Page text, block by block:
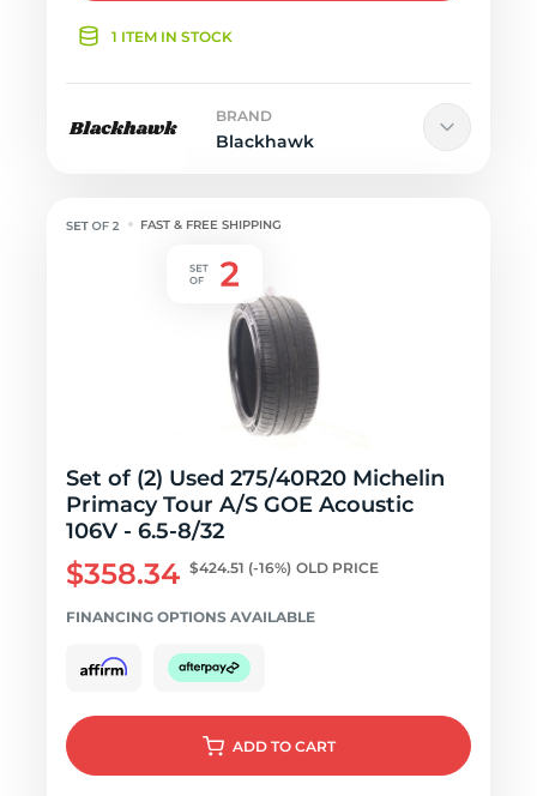
1 ITEM IN STOCK
BRAND
Blackhawk
FAST & FREE SHIPPING
Set of (2) Used 275/40R20 Michelin
Primacy Tour A/S GOE Acoustic
106V - 6.5-8/32
$358.34 $424.51 (-16%) OLD PRICE
FINANCING OPTIONS AVAILABLE
ADD TO CART